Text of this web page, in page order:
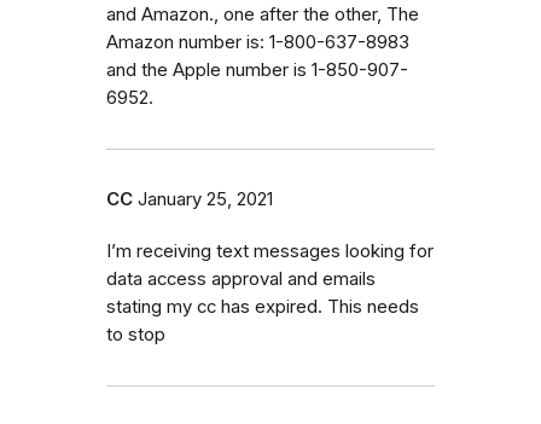
and Amazon., one after the other, The
Amazon number is: 1-800-637-8983
and the Apple number is 1-850-907-
6952.
CC January 25, 2021
I’m receiving text messages looking for
data access approval and emails
stating my cc has expired. This needs
to stop